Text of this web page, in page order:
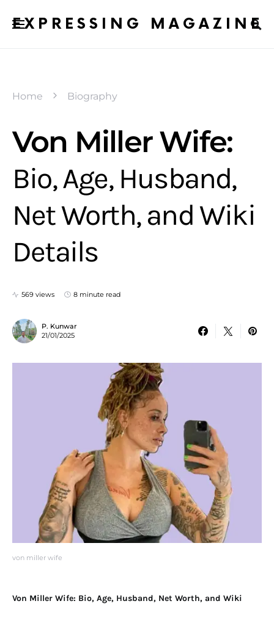
EXPRESSING MAGAZINE
Home Biography
von miller wife
Von Miller Wife:
Bio, Age, Husband,
Net Worth, and Wiki
Details
569 views 8 minute read
P. Kunwar
21/01/2025
Von Miller Wife: Bio, Age, Husband, Net Worth, and Wiki